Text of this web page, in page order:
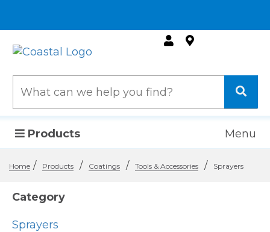
Products Menu
Home / Products / Coatings / Tools & Accessories / Sprayers
Category
Sprayers